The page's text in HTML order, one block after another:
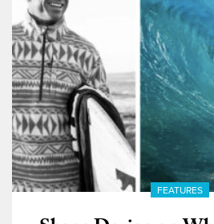
FEATURES